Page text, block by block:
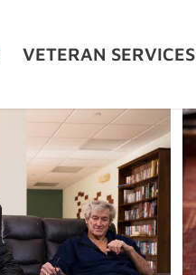
VETERAN SERVICES